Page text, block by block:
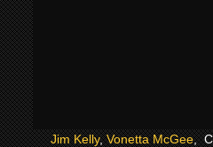
Jim Kelly,Vonetta McGee,